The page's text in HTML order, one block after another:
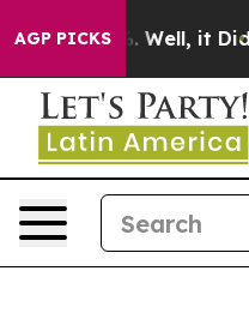
AGP PICKS
40%. Well, it Didn’t